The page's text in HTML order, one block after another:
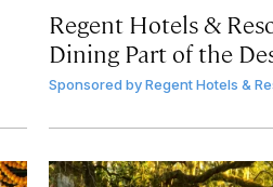
Regent Hotels &
Dining Part of the
Sponsored by Regent Hotels &